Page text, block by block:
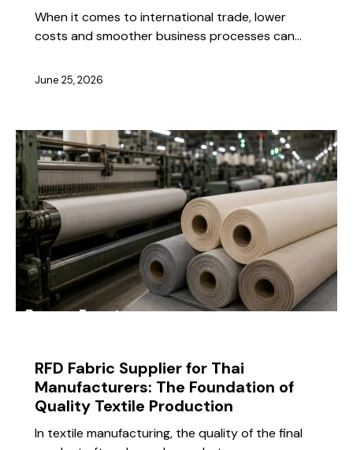
When it comes to international trade, lower
costs and smoother business processes can…
June 25, 2026
RFD Fabric Supplier for Thai
Manufacturers: The Foundation of
Quality Textile Production
In textile manufacturing, the quality of the final